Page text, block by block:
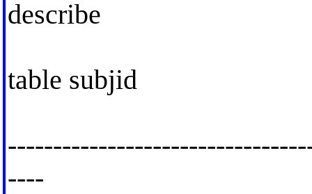
describe
table subjid
----